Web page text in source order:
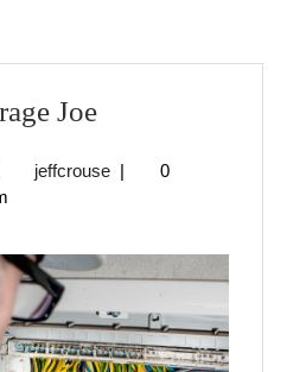
JoeTips
The
Joe
jeffcrousejeffcrouse
|
0